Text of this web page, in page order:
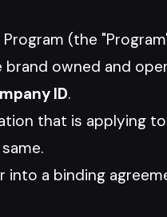
(the
brand owned and
ID.
that is applying
into a binding